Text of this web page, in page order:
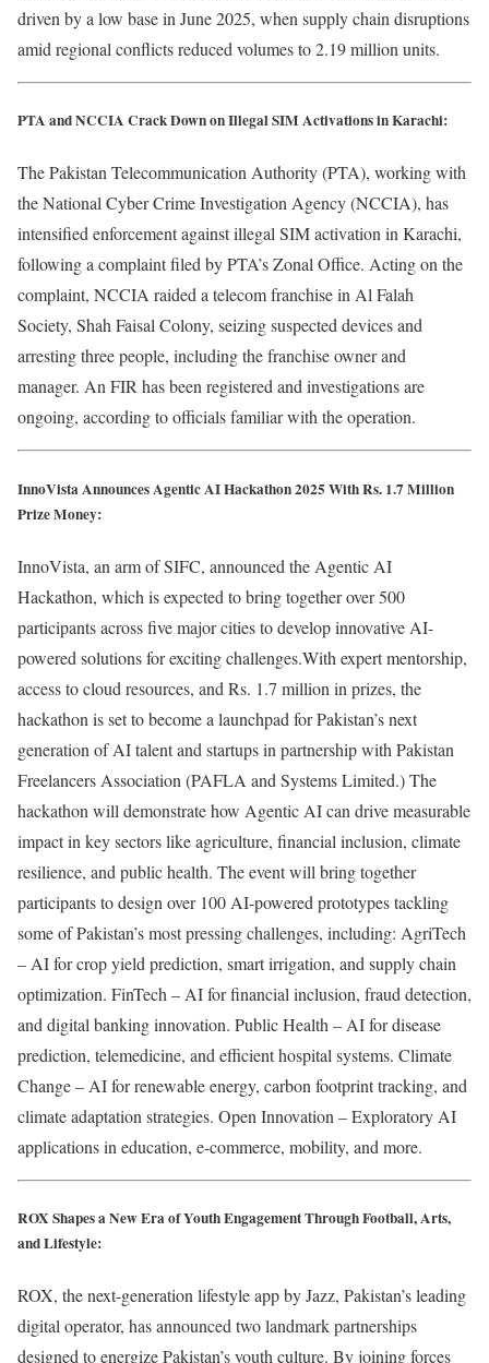
driven by a low base in June 2025, when supply chain disruptions
amid regional conflicts reduced volumes to 2.19 million units.
PTA and NCCIA Crack Down on Illegal SIM Activations in Karachi:
The Pakistan Telecommunication Authority (PTA), working with
the National Cyber Crime Investigation Agency (NCCIA), has
intensified enforcement against illegal SIM activation in Karachi,
following a complaint filed by PTA’s Zonal Office. Acting on the
complaint, NCCIA raided a telecom franchise in Al Falah
Society, Shah Faisal Colony, seizing suspected devices and
arresting three people, including the franchise owner and
manager. An FIR has been registered and investigations are
ongoing, according to officials familiar with the operation.
InnoVista Announces Agentic AI Hackathon 2025 With Rs. 1.7 Million
Prize Money:
InnoVista, an arm of SIFC, announced the Agentic AI
Hackathon, which is expected to bring together over 500
participants across five major cities to develop innovative AI-
powered solutions for exciting challenges.With expert mentorship,
access to cloud resources, and Rs. 1.7 million in prizes, the
hackathon is set to become a launchpad for Pakistan’s next
generation of AI talent and startups in partnership with Pakistan
Freelancers Association (PAFLA and Systems Limited.) The
hackathon will demonstrate how Agentic AI can drive measurable
impact in key sectors like agriculture, financial inclusion, climate
resilience, and public health. The event will bring together
participants to design over 100 AI-powered prototypes tackling
some of Pakistan’s most pressing challenges, including: AgriTech
– AI for crop yield prediction, smart irrigation, and supply chain
optimization. FinTech – AI for financial inclusion, fraud detection,
and digital banking innovation. Public Health – AI for disease
prediction, telemedicine, and efficient hospital systems. Climate
Change – AI for renewable energy, carbon footprint tracking, and
climate adaptation strategies. Open Innovation – Exploratory AI
applications in education, e-commerce, mobility, and more.
ROX Shapes a New Era of Youth Engagement Through Football, Arts,
and Lifestyle:
ROX, the next-generation lifestyle app by Jazz, Pakistan’s leading
digital operator, has announced two landmark partnerships
designed to energize Pakistan’s youth culture. By joining forces